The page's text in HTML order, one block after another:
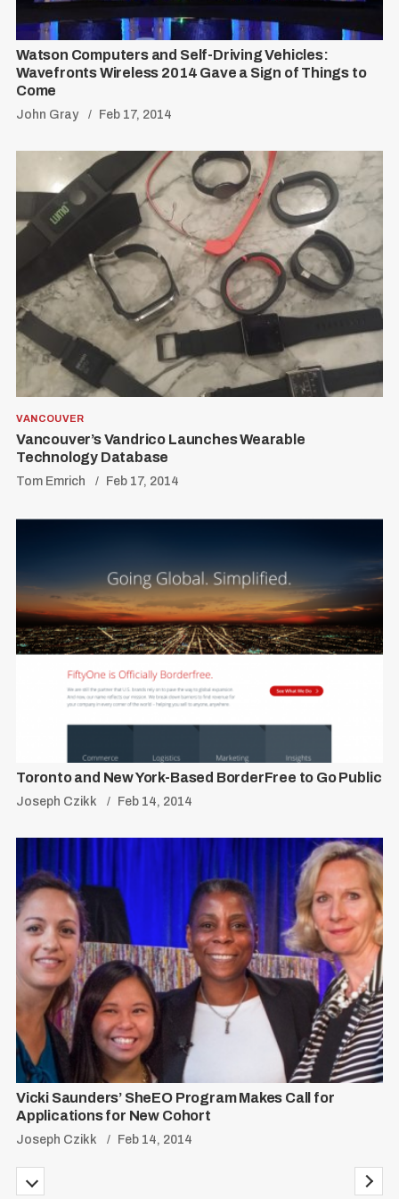
Watson Computers and Self-Driving Vehicles:
Wavefronts Wireless 2014 Gave a Sign of Things to
Come
John Gray Feb 17, 2014
VANCOUVER
Vancouver’s Vandrico Launches Wearable
Technology Database
Tom Emrich Feb 17, 2014
Toronto and New York-Based BorderFree to Go Public
Joseph Czikk Feb 14, 2014
Vicki Saunders’ SheEO Program Makes Call for
Applications for New Cohort
Joseph Czikk Feb 14, 2014
P
N